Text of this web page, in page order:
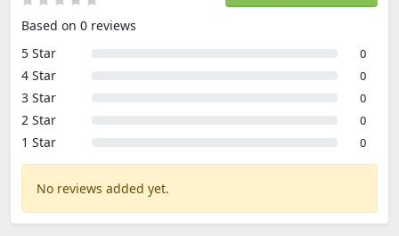
Based on 0 reviews
5 Star
0
4 Star 0
3 Star 0
2 Star 0
1 Star 0
No reviews added yet.